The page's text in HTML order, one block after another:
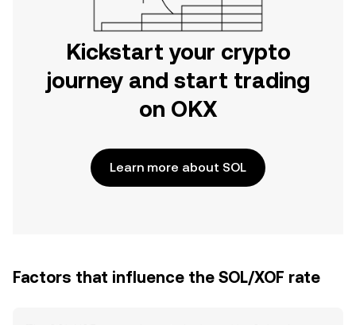
Kickstart your crypto
journey and start trading
on OKX
Learn more about SOL
Factors that influence the SOL/XOF rate